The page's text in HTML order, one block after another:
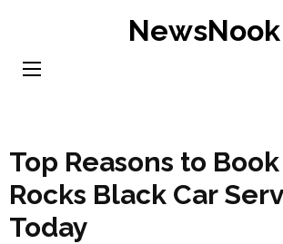
content
NewsNook
Top Reasons to
Rocks Black Car
Today